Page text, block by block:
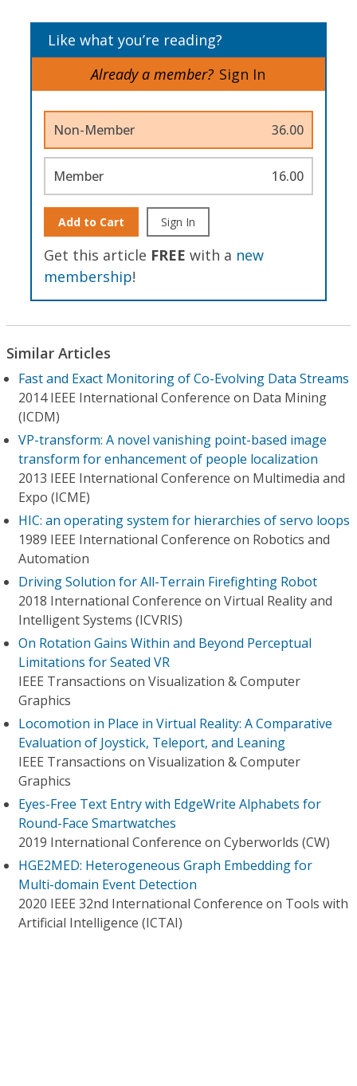
Like what you’re reading?
Already a member? Sign In
Non-Member 36.00
Member 16.00
Add to Cart Sign In
Get this article FREE with a new
membership!
Similar Articles
Fast and Exact Monitoring of Co-Evolving Data Streams
2014 IEEE International Conference on Data Mining
(ICDM)
VP-transform: A novel vanishing point-based image
transform for enhancement of people localization
2013 IEEE International Conference on Multimedia and
Expo (ICME)
HIC: an operating system for hierarchies of servo loops
1989 IEEE International Conference on Robotics and
Automation
Driving Solution for All-Terrain Firefighting Robot
2018 International Conference on Virtual Reality and
Intelligent Systems (ICVRIS)
On Rotation Gains Within and Beyond Perceptual
Limitations for Seated VR
IEEE Transactions on Visualization & Computer
Graphics
Locomotion in Place in Virtual Reality: A Comparative
Evaluation of Joystick, Teleport, and Leaning
IEEE Transactions on Visualization & Computer
Graphics
Eyes-Free Text Entry with EdgeWrite Alphabets for
Round-Face Smartwatches
2019 International Conference on Cyberworlds (CW)
HGE2MED: Heterogeneous Graph Embedding for
Multi-domain Event Detection
2020 IEEE 32nd International Conference on Tools with
Artificial Intelligence (ICTAI)